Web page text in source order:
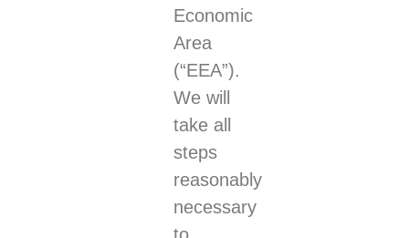
Economic
Area
(“EEA”).
We will
take all
steps
reasonably
necessary